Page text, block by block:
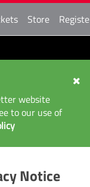
Store
website
to our use of
Notice